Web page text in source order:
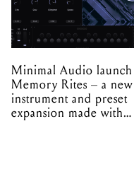
Minimal Audio launch
Memory Rites – a new
instrument and preset
expansion made with